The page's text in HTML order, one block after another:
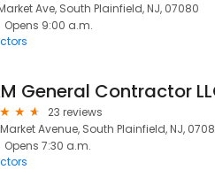
Ave, South Plainfield, NJ, 07080
Opens 9:00 a.m.
General Contractor
23 reviews
Avenue, South Plainfield, NJ,
Opens 7:30 a.m.